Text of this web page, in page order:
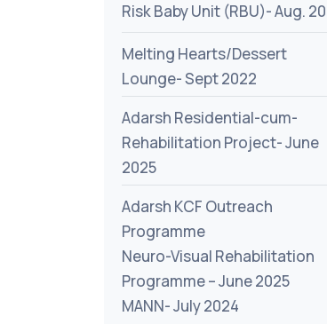
Risk Baby Unit (RBU)- Aug.
Melting Hearts/Dessert
Lounge- Sept 2022
Adarsh Residential-cum-
Rehabilitation Project- June
2025
Adarsh KCF Outreach
Programme
Neuro-Visual Rehabilitation
Programme – June 2025
MANN- July 2024